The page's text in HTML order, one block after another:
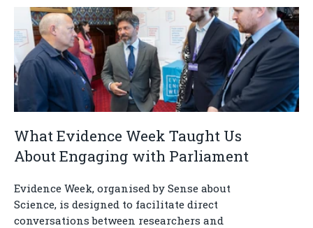
What Evidence Week Taught Us
About Engaging with Parliament
Evidence Week, organised by Sense about
Science, is designed to facilitate direct
conversations between researchers and